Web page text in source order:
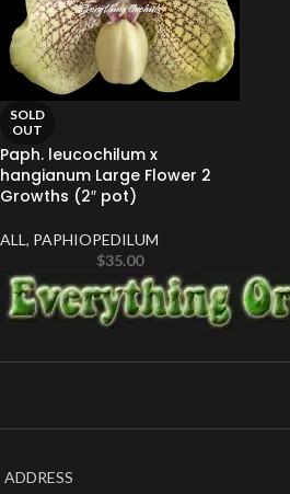
SOLD
OUT
Paph. leucochilum x
hangianum Large Flower 2
Growths (2″ pot)
ALL , PAPHIOPEDILUM
$35.00
ADDRESS